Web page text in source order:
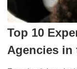
Top 10
Agencies in